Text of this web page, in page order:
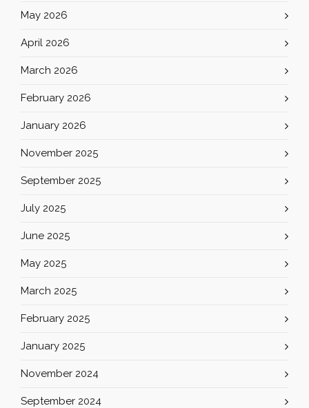
May 2026
April 2026
March 2026
February 2026
January 2026
November 2025
September 2025
July 2025
June 2025
May 2025
March 2025
February 2025
January 2025
November 2024
September 2024